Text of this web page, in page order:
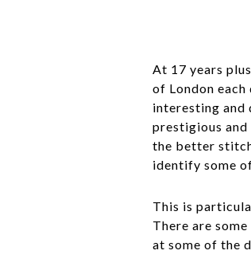
At 17 years
of London
interesting and
prestigious and
the better
identify some
This is
There are
at some of the